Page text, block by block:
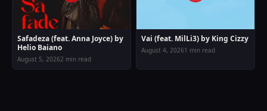
Safadeza (feat. Anna Joyce) by
Helio Baiano
August 5, 20262 min read
Vai (feat. MilLi3) by King Cizzy
August 4, 20261 min read